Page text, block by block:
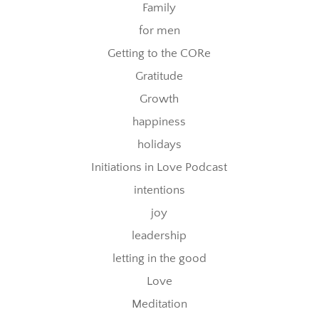
Family
for men
Getting to the CORe
Gratitude
Growth
happiness
holidays
Initiations in Love Podcast
intentions
joy
leadership
letting in the good
Love
Meditation